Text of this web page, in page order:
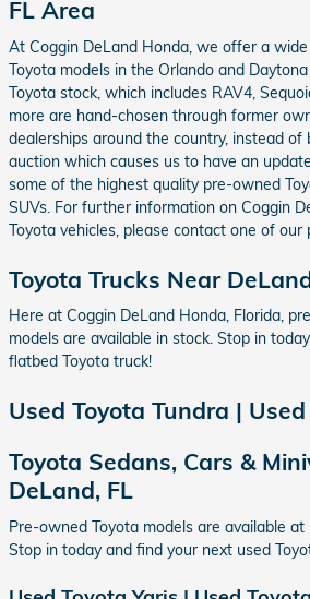
FL Area
At Coggin DeLand Honda, we offer a
Toyota models in the Orlando and
Toyota stock, which includes RAV4,
more are hand-chosen through former
dealerships around the country, instead of
auction which causes us to have an
some of the highest quality pre-owned
SUVs. For further information on Coggin
Toyota vehicles, please contact one of our
Toyota Trucks Near
Here at Coggin DeLand Honda, Florida,
models are available in stock. Stop in
flatbed Toyota truck!
Used Toyota Tundra |
Toyota Sedans, Cars &
DeLand, FL
Pre-owned Toyota models are available at
Stop in today and find your next used